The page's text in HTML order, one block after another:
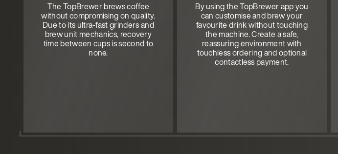
The TopBrewer brews coffee
without compromising on quality.
Due to its ultra-fast grinders and
brew unit mechanics, recovery
time between cups is second to
none.
By using the TopBrewer app you
can customise and brew your
favourite drink without touching
the machine. Create a safe,
reassuring environment with
touchless ordering and optional
contactless payment.